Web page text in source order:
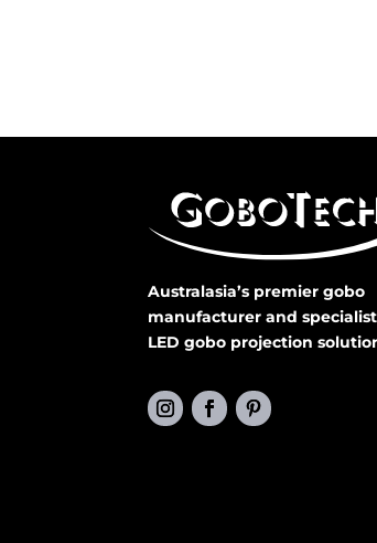
Australasia’s premier gobo
manufacturer and
LED gobo projection